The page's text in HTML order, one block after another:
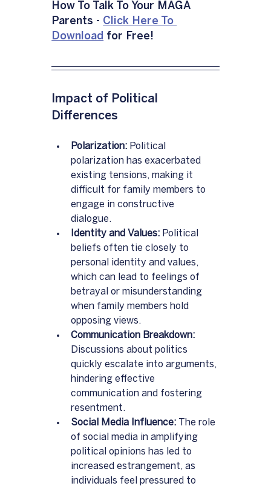
How To Talk To Your MAGA
Parents - Click Here To
Download for Free!
Impact of Political
Differences
Polarization: Political
polarization has exacerbated
existing tensions, making it
difficult for family members to
engage in constructive
dialogue.
Identity and Values: Political
beliefs often tie closely to
personal identity and values,
which can lead to feelings of
betrayal or misunderstanding
when family members hold
opposing views.
Communication Breakdown:
Discussions about politics
quickly escalate into arguments,
hindering effective
communication and fostering
resentment.
Social Media Influence: The role
of social media in amplifying
political opinions has led to
increased estrangement, as
individuals feel pressured to